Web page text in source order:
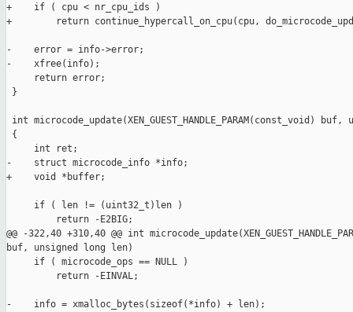
+    if ( cpu < nr_cpu_ids )
+        return continue_hypercall_on_cpu(cpu,
-    error = info->error;
-    xfree(info);
     return error;
}
int microcode_update(XEN_GUEST_HANDLE_PARAM(const_void)
{
     int ret;
-    struct microcode_info *info;
+    void *buffer;
     if ( len != (uint32_t)len )
         return -E2BIG;
@@ -322,40 +310,40 @@ int
buf, unsigned long len)
     if ( microcode_ops == NULL )
         return -EINVAL;
-    info = xmalloc_bytes(sizeof(*info) + len);